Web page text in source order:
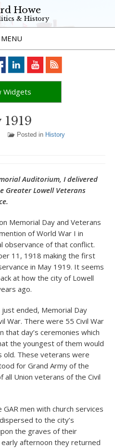
Howe
& History
Widgets
Posted in History
Auditorium, I delivered
Greater Lowell Veterans
Memorial Day and Veterans
of World War I in
observance of that conflict.
11, 1918 making the first
in May 1919. It seems
at how the city of Lowell
ago.
ended, Memorial Day
War. There were 55 Civil War
day’s ceremonies which
the youngest of them would
old. These veterans were
for Grand Army of the
all Union veterans of the Civil
men with church services
to the city’s
the graves of their
afternoon they returned